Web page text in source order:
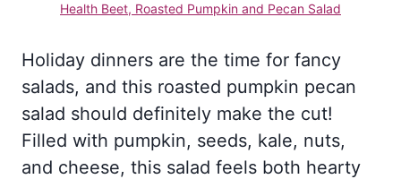
Health Beet, Roasted Pumpkin and Pecan Salad
Holiday dinners are the time for fancy
salads, and this roasted pumpkin pecan
salad should definitely make the cut!
Filled with pumpkin, seeds, kale, nuts,
and cheese, this salad feels both hearty